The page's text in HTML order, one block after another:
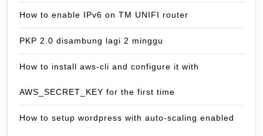
How to enable IPv6 on TM UNIFI router
PKP 2.0 disambung lagi 2 minggu
How to install aws-cli and configure it with
AWS_SECRET_KEY for the first time
How to setup wordpress with auto-scaling enabled